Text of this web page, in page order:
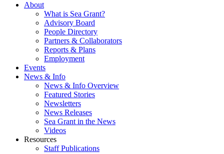
About
What is Sea Grant?
Advisory Board
People Directory
Partners & Collaborators
Reports & Plans
Employment
Events
News & Info
News & Info Overview
Featured Stories
Newsletters
News Releases
Sea Grant in the News
Videos
Resources
Staff Publications